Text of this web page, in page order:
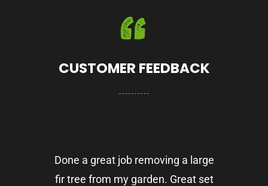
CUSTOMER FEEDBACK
Done a great job removing a large
fir tree from my garden. Great set